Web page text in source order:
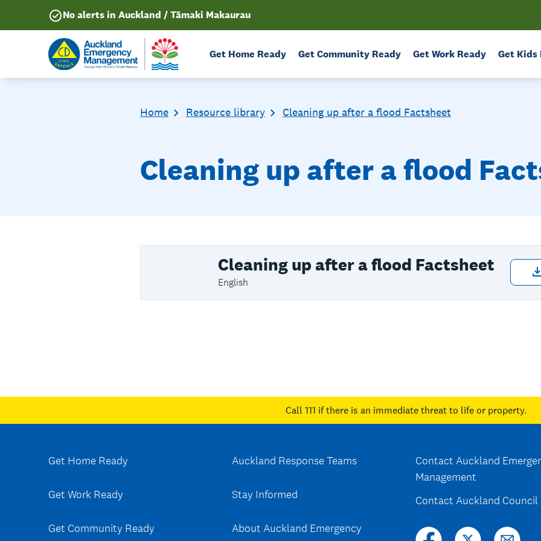
No alerts in Auckland / Tāmaki Makaurau
Get Home Ready Get Community Ready Get Work Ready Get Kids
Home Resource library Cleaning up after a flood Factsheet
Cleaning up after a flood
Cleaning up after a flood Factsheet
English
Call 111 if there is an immediate threat to life or property.
Get Home Ready
Get Work Ready
Get Community Ready
Auckland Response Teams
Stay Informed
About Auckland Emergency
Contact Auckland
Management
Contact Auckland Council